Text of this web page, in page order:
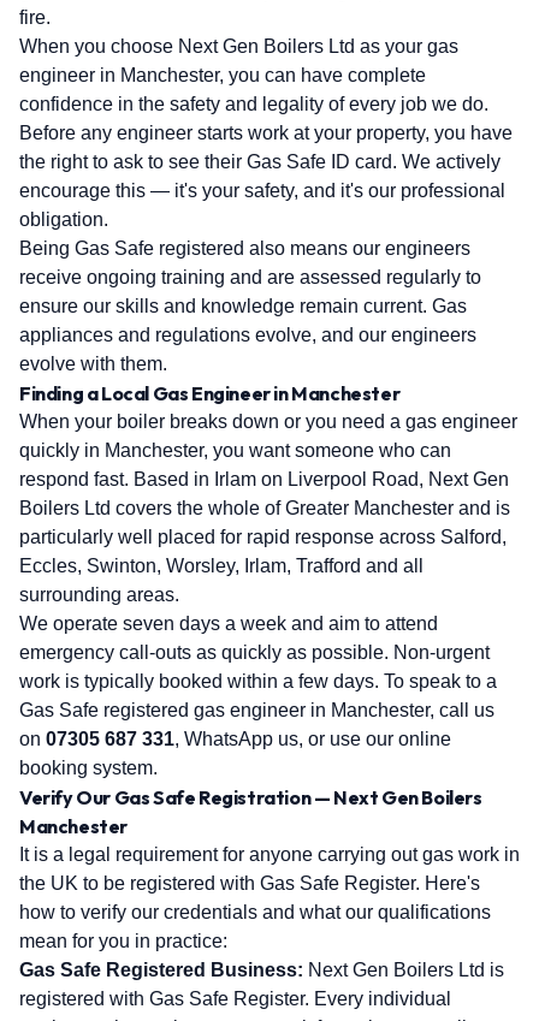
fire.
When you choose Next Gen Boilers Ltd as your gas
engineer in Manchester, you can have complete
confidence in the safety and legality of every job we do.
Before any engineer starts work at your property, you have
the right to ask to see their Gas Safe ID card. We actively
encourage this — it's your safety, and it's our professional
obligation.
Being Gas Safe registered also means our engineers
receive ongoing training and are assessed regularly to
ensure our skills and knowledge remain current. Gas
appliances and regulations evolve, and our engineers
evolve with them.
Finding a Local Gas Engineer in Manchester
When your boiler breaks down or you need a gas engineer
quickly in Manchester, you want someone who can
respond fast. Based in Irlam on Liverpool Road, Next Gen
Boilers Ltd covers the whole of Greater Manchester and is
particularly well placed for rapid response across Salford,
Eccles, Swinton, Worsley, Irlam, Trafford and all
surrounding areas.
We operate seven days a week and aim to attend
emergency call-outs as quickly as possible. Non-urgent
work is typically booked within a few days. To speak to a
Gas Safe registered gas engineer in Manchester, call us
on 07305 687 331, WhatsApp us, or use our online
booking system.
Verify Our Gas Safe Registration — Next Gen Boilers
Manchester
It is a legal requirement for anyone carrying out gas work in
the UK to be registered with Gas Safe Register. Here's
how to verify our credentials and what our qualifications
mean for you in practice:
Gas Safe Registered Business: Next Gen Boilers Ltd is
registered with Gas Safe Register. Every individual